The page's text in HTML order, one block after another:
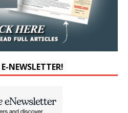
NEWSLETTER!